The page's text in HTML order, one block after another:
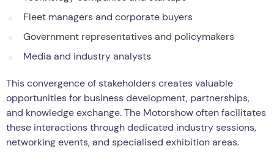
Fleet managers and corporate buyers
Government representatives and policymakers
Media and industry analysts
This convergence of stakeholders creates valuable
opportunities for business development, partnerships,
and knowledge exchange. The Motorshow often facilitates
these interactions through dedicated industry sessions,
networking events, and specialised exhibition areas.